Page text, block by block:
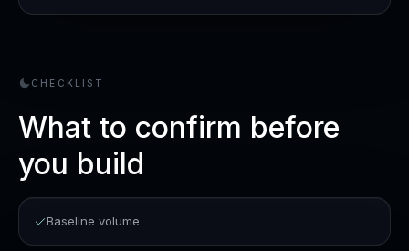
CHECKLIST
What to confirm before
you build
Baseline volume